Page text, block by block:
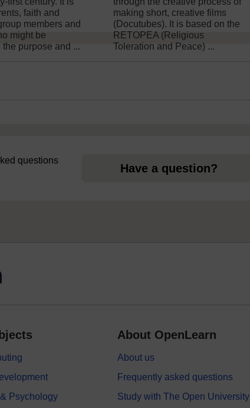
faith and
members and
might be
purpose and ...
making short, creative films
(Docutubes). It is based on the
RETOPEA (Religious
Toleration and Peace) ...
questions
Have a question?
Psychology
About OpenLearn
About us
Frequently asked questions
Study with The Open University